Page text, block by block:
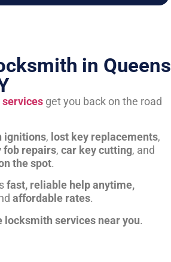
in Queens
get you back on the road
ignitions, lost key replacements,
fob repairs, car key cutting, and
the spot.
fast, reliable help anytime,
affordable rates.
services near you.